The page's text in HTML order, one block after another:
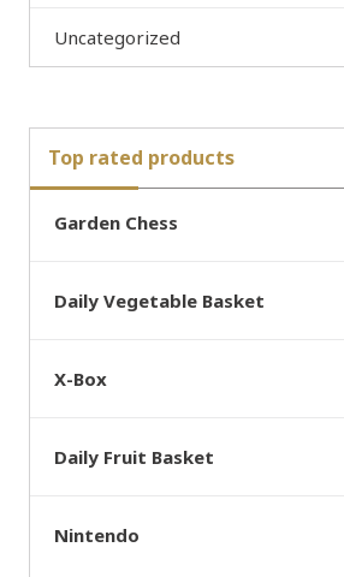
Uncategorized
Top rated products
Garden Chess
Daily Vegetable Basket
X-Box
Daily Fruit Basket
Nintendo